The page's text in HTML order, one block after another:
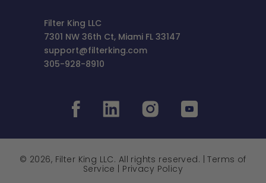
Filter King LLC
7301 NW 36th Ct, Miami FL 33147
support@filterking.com
305-928-8910
© 2026, Filter King LLC. All rights reserved. |Terms of
Service | Privacy Policy